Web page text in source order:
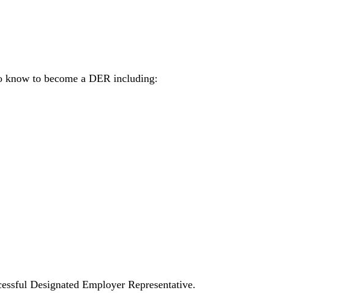
know to become a DER including:
Designated Employer Representative.